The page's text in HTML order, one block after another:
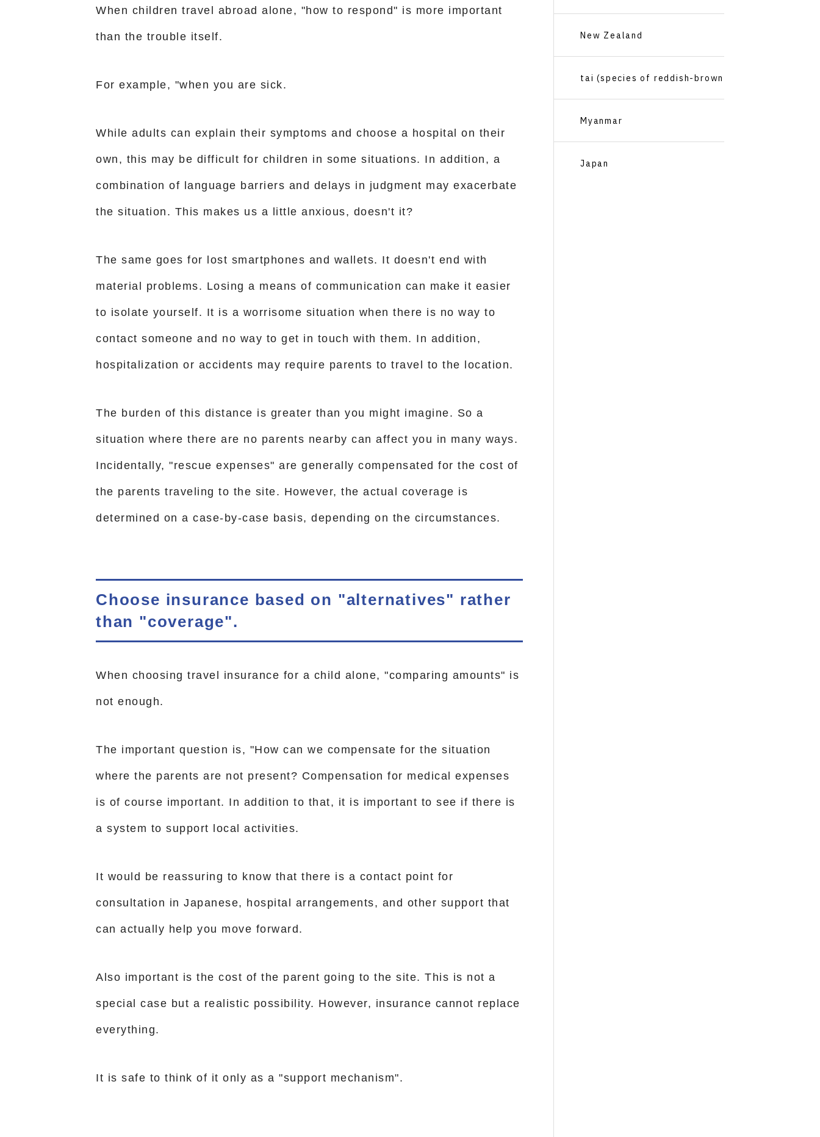
When children travel abroad alone, "how to respond" is more important
than the trouble itself.
For example, "when you are sick.
While adults can explain their symptoms and choose a hospital on their
own, this may be difficult for children in some situations. In addition, a
combination of language barriers and delays in judgment may exacerbate
the situation. This makes us a little anxious, doesn't it?
The same goes for lost smartphones and wallets. It doesn't end with
material problems. Losing a means of communication can make it easier
to isolate yourself. It is a worrisome situation when there is no way to
contact someone and no way to get in touch with them. In addition,
hospitalization or accidents may require parents to travel to the location.
The burden of this distance is greater than you might imagine. So a
situation where there are no parents nearby can affect you in many ways.
Incidentally, "rescue expenses" are generally compensated for the cost of
the parents traveling to the site. However, the actual coverage is
determined on a case-by-case basis, depending on the circumstances.
Choose insurance based on "alternatives" rather
than "coverage".
When choosing travel insurance for a child alone, "comparing amounts" is
not enough.
The important question is, "How can we compensate for the situation
where the parents are not present? Compensation for medical expenses
is of course important. In addition to that, it is important to see if there is
a system to support local activities.
It would be reassuring to know that there is a contact point for
consultation in Japanese, hospital arrangements, and other support that
can actually help you move forward.
Also important is the cost of the parent going to the site. This is not a
special case but a realistic possibility. However, insurance cannot replace
everything.
It is safe to think of it only as a "support mechanism".
New Zealand
tai (species of reddish-brown
Pacific sea bream, Pagrus
major)
Myanmar
Japan